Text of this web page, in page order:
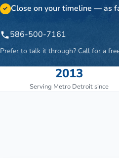
✓ Close on your timeline — as
586-500-7161
Prefer to talk it through? Call for a
2013
Serving Metro Detroit since